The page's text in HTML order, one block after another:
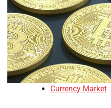
Currency Market